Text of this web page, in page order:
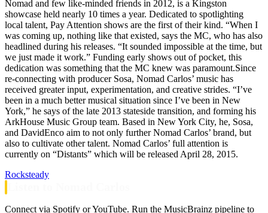
Nomad and few like-minded friends in 2012, is a Kingston
showcase held nearly 10 times a year. Dedicated to spotlighting
local talent, Pay Attention shows are the first of their kind. “When I
was coming up, nothing like that existed, says the MC, who has also
headlined during his releases. “It sounded impossible at the time, but
we just made it work.” Funding early shows out of pocket, this
dedication was something that the MC knew was paramount.Since
re-connecting with producer Sosa, Nomad Carlos’ music has
received greater input, experimentation, and creative strides. “I’ve
been in a much better musical situation since I’ve been in New
York,” he says of the late 2013 stateside transition, and forming his
ArkHouse Music Group team. Based in New York City, he, Sosa,
and DavidEnco aim to not only further Nomad Carlos’ brand, but
also to cultivate other talent. Nomad Carlos’ full attention is
currently on “Distants” which will be released April 28, 2015.
Rocksteady
Connect via Spotify or YouTube. Run the MusicBrainz pipeline to